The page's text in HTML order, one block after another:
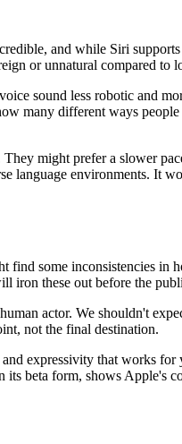
and while Siri supports
or unnatural compared to
sound less robotic and
many different ways
might prefer a slower
language environments. It
some inconsistencies in
iron these out before the
actor. We shouldn't
not the final destination.
expressivity that works
beta form, shows Apple's